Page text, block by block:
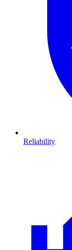
Reliability